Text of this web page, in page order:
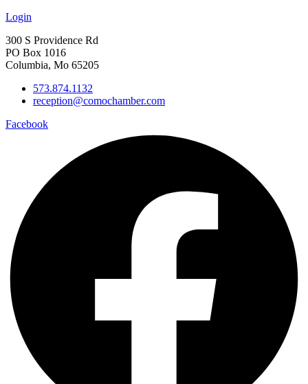
Login
300 S Providence Rd
PO Box 1016
Columbia, Mo 65205
573.874.1132
reception@comochamber.com
Facebook